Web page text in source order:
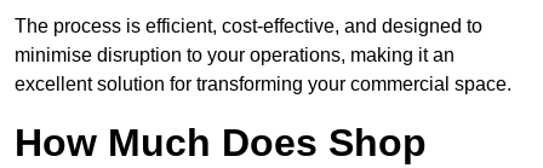
The process is efficient, cost-effective, and designed to
minimise disruption to your operations, making it an
excellent solution for transforming your commercial space.
How Much Does Shop